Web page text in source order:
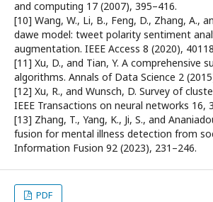
and computing 17 (2007), 395–416.
[10] Wang, W., Li, B., Feng, D., Zhang, A.,
dawe model: tweet polarity sentiment
augmentation. IEEE Access 8 (2020),
[11] Xu, D., and Tian, Y. A comprehensive
algorithms. Annals of Data Science 2
[12] Xu, R., and Wunsch, D. Survey of
IEEE Transactions on neural networks 16,
[13] Zhang, T., Yang, K., Ji, S., and
fusion for mental illness detection from
Information Fusion 92 (2023), 231–246.
PDF